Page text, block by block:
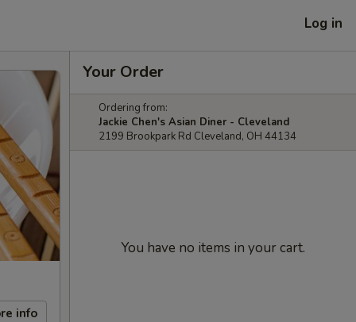
Log in
info
Your Order
Ordering from:
Jackie Chen's Asian Diner - Cleveland
2199 Brookpark Rd Cleveland, OH 44134
You have no items in your cart.